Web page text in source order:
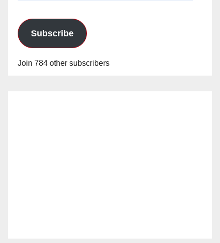
Subscribe
Join 784 other subscribers